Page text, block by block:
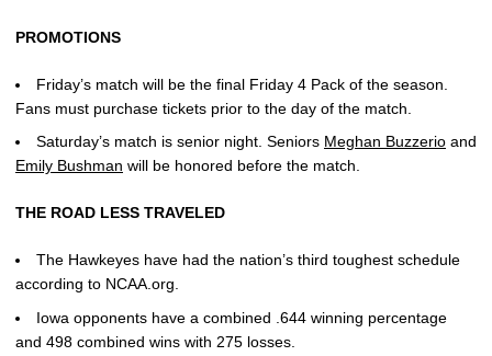
PROMOTIONS
Friday’s match will be the final Friday 4 Pack of the season.
Fans must purchase tickets prior to the day of the match.
Saturday’s match is senior night. Seniors Meghan Buzzerio and
Emily Bushman will be honored before the match.
THE ROAD LESS TRAVELED
The Hawkeyes have had the nation’s third toughest schedule
according to NCAA.org.
Iowa opponents have a combined .644 winning percentage
and 498 combined wins with 275 losses.